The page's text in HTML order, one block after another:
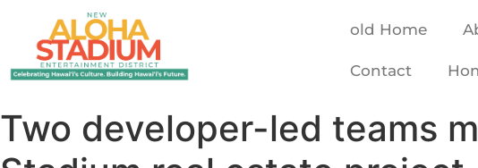
old Home
Contact
Two developer-led teams